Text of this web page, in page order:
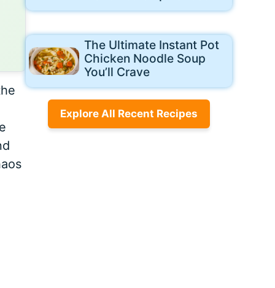
The Ultimate Instant Pot
Chicken Noodle Soup
You’ll Crave
Explore All Recent Recipes